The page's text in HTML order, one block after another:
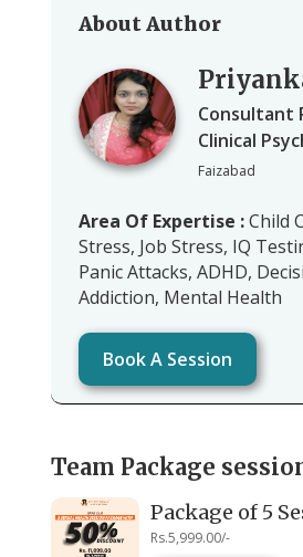
About Author
Consultant
Clinical
Faizabad
Area Of Expertise :Child
Stress, Job Stress, IQ
Panic Attacks, ADHD,
Addiction, Mental Health
Book A Session
Team Package
Package of 5
Rs.5,999.00/-